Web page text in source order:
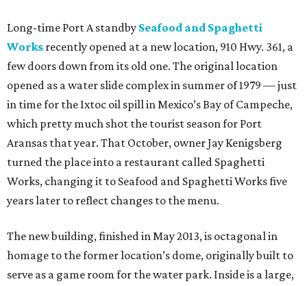
Long-time Port A standby Seafood and Spaghetti
Works recently opened at a new location, 910 Hwy. 361, a
few doors down from its old one. The original location
opened as a water slide complex in summer of 1979 — just
in time for the Ixtoc oil spill in Mexico’s Bay of Campeche,
which pretty much shot the tourist season for Port
Aransas that year. That October, owner Jay Kenigsberg
turned the place into a restaurant called Spaghetti
Works, changing it to Seafood and Spaghetti Works five
years later to reflect changes to the menu.
The new building, finished in May 2013, is octagonal in
homage to the former location’s dome, originally built to
serve as a game room for the water park. Inside is a large,